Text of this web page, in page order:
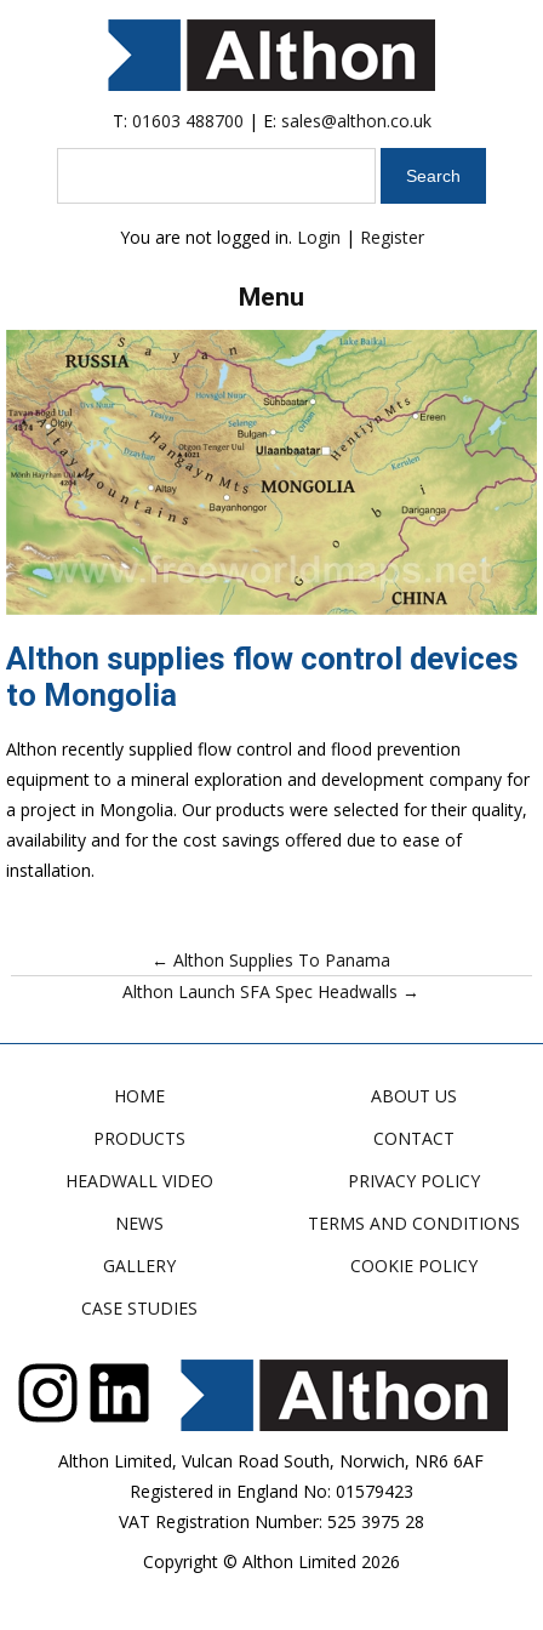
T: 01603 488700 | E: sales@althon.co.uk
You are not logged in. Login | Register
Menu
Althon supplies flow control devices
to Mongolia
Althon recently supplied flow control and flood prevention
equipment to a mineral exploration and development company for
a project in Mongolia. Our products were selected for their quality,
availability and for the cost savings offered due to ease of
installation.
← Althon Supplies To Panama
Althon Launch SFA Spec Headwalls →
HOME
PRODUCTS
HEADWALL VIDEO
NEWS
GALLERY
CASE STUDIES
ABOUT US
CONTACT
PRIVACY POLICY
TERMS AND CONDITIONS
COOKIE POLICY
Althon Limited, Vulcan Road South, Norwich, NR6 6AF
Registered in England No: 01579423
VAT Registration Number: 525 3975 28
Copyright © Althon Limited 2026